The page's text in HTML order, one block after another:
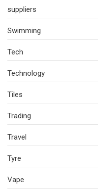
suppliers
Swimming
Tech
Technology
Tiles
Trading
Travel
Tyre
Vape